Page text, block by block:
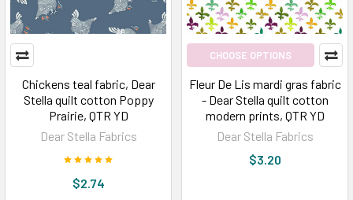
Chickens teal fabric, Dear
Stella quilt cotton Poppy
Prairie, QTR YD
Dear Stella Fabrics
$2.74
CHOOSE OPTIONS
Fleur De Lis mardi gras fabric
- Dear Stella quilt cotton
modern prints, QTR YD
Dear Stella Fabrics
$3.20